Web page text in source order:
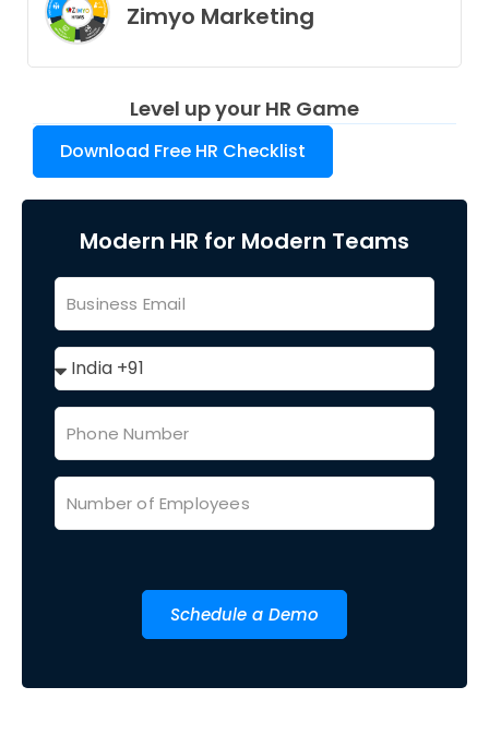
Zimyo Marketing
Level up your HR Game
Download Free HR Checklist
Modern HR for Modern Teams
Schedule a Demo